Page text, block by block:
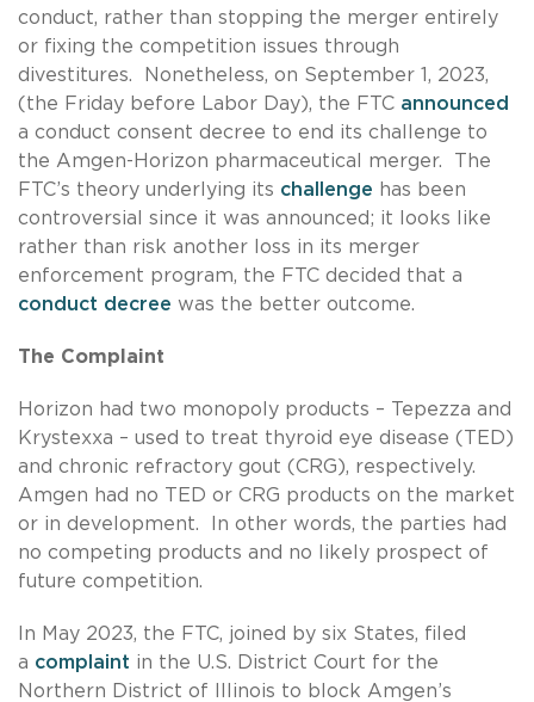
conduct, rather than stopping the merger entirely
or fixing the competition issues through
divestitures. Nonetheless, on September 1, 2023,
(the Friday before Labor Day), the FTC announced
a conduct consent decree to end its challenge to
the Amgen-Horizon pharmaceutical merger. The
FTC’s theory underlying its challenge has been
controversial since it was announced; it looks like
rather than risk another loss in its merger
enforcement program, the FTC decided that a
conduct decree was the better outcome.
The Complaint
Horizon had two monopoly products – Tepezza and
Krystexxa – used to treat thyroid eye disease (TED)
and chronic refractory gout (CRG), respectively.
Amgen had no TED or CRG products on the market
or in development. In other words, the parties had
no competing products and no likely prospect of
future competition.
In May 2023, the FTC, joined by six States, filed
a complaint in the U.S. District Court for the
Northern District of Illinois to block Amgen’s